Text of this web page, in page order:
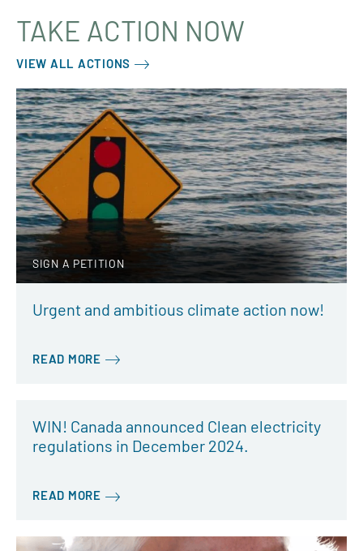
TAKE ACTION NOW
VIEW ALL ACTIONS
SIGN A PETITION
Urgent and ambitious climate action now!
READ MORE
WIN! Canada announced Clean electricity
regulations in December 2024.
READ MORE